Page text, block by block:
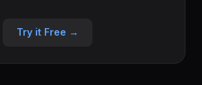
Try it Free →